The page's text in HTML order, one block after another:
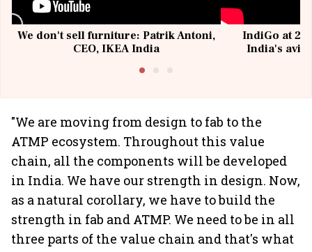
We don't sell furniture: Patrik Antoni,
CEO, IKEA India
IndiGo at 20
India's
"We are moving from design to fab to the
ATMP ecosystem. Throughout this value
chain, all the components will be developed
in India. We have our strength in design. Now,
as a natural corollary, we have to build the
strength in fab and ATMP. We need to be in all
three parts of the value chain and that's what